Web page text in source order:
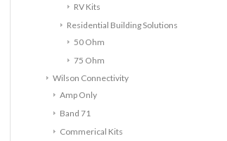
RV Kits
Residential Building Solutions
50 Ohm
75 Ohm
Wilson Connectivity
Amp Only
Band 71
Commerical Kits